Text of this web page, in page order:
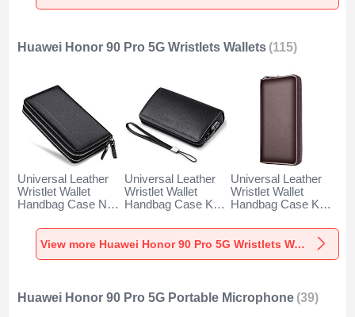
Huawei Honor 90 Pro 5G Wristlets Wallets (115)
Universal Leather
Wristlet Wallet
Handbag Case N01
90 Pro 5G Black
Universal Leather
Wristlet Wallet
Handbag Case K19
90 Pro 5G Black
Universal Leather
Wristlet Wallet
Handbag Case K18
90 Pro 5G Brown
View more Huawei Honor 90 Pro 5G Wristlets Wallets
Huawei Honor 90 Pro 5G Portable Microphone (39)